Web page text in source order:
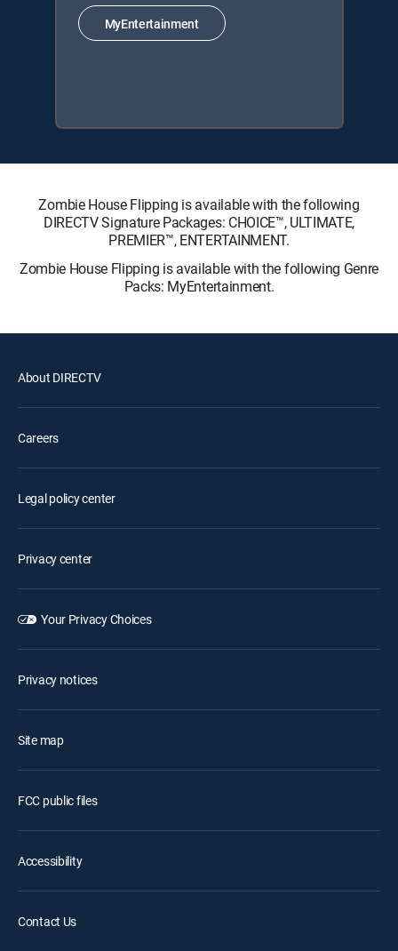
MyEntertainment
Zombie House Flipping is available with the following
DIRECTV Signature Packages: CHOICE™, ULTIMATE,
PREMIER™, ENTERTAINMENT.
Zombie House Flipping is available with the following Genre
Packs: MyEntertainment.
About DIRECTV
Careers
Legal policy center
Privacy center
Your Privacy Choices
Privacy notices
Site map
FCC public files
Accessibility
Contact Us